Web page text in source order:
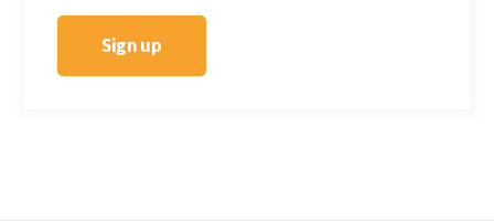
Sign up